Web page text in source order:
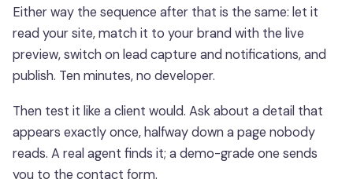
Either way the sequence after that is the same: let it
read your site, match it to your brand with the live
preview, switch on lead capture and notifications, and
publish. Ten minutes, no developer.
Then test it like a client would. Ask about a detail that
appears exactly once, halfway down a page nobody
reads. A real agent finds it; a demo-grade one sends
you to the contact form.